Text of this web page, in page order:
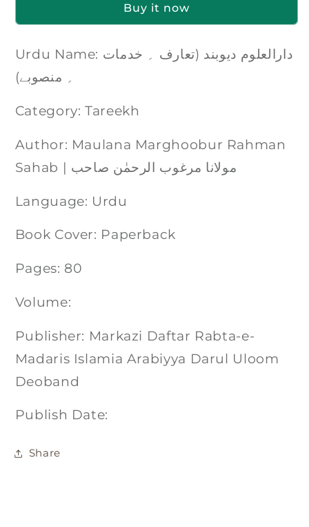
Buy it now
Urdu Name: دارالعلوم دیوبند (تعارف ؍ خدمات
؍ منصوبے)
Category: Tareekh
Author: Maulana Marghoobur Rahman
Sahab | مولانا مرغوب الرحمٰن صاحب
Language: Urdu
Book Cover: Paperback
Pages: 80
Volume:
Publisher: Markazi Daftar Rabta-e-
Madaris Islamia Arabiyya Darul Uloom
Deoband
Publish Date:
Share